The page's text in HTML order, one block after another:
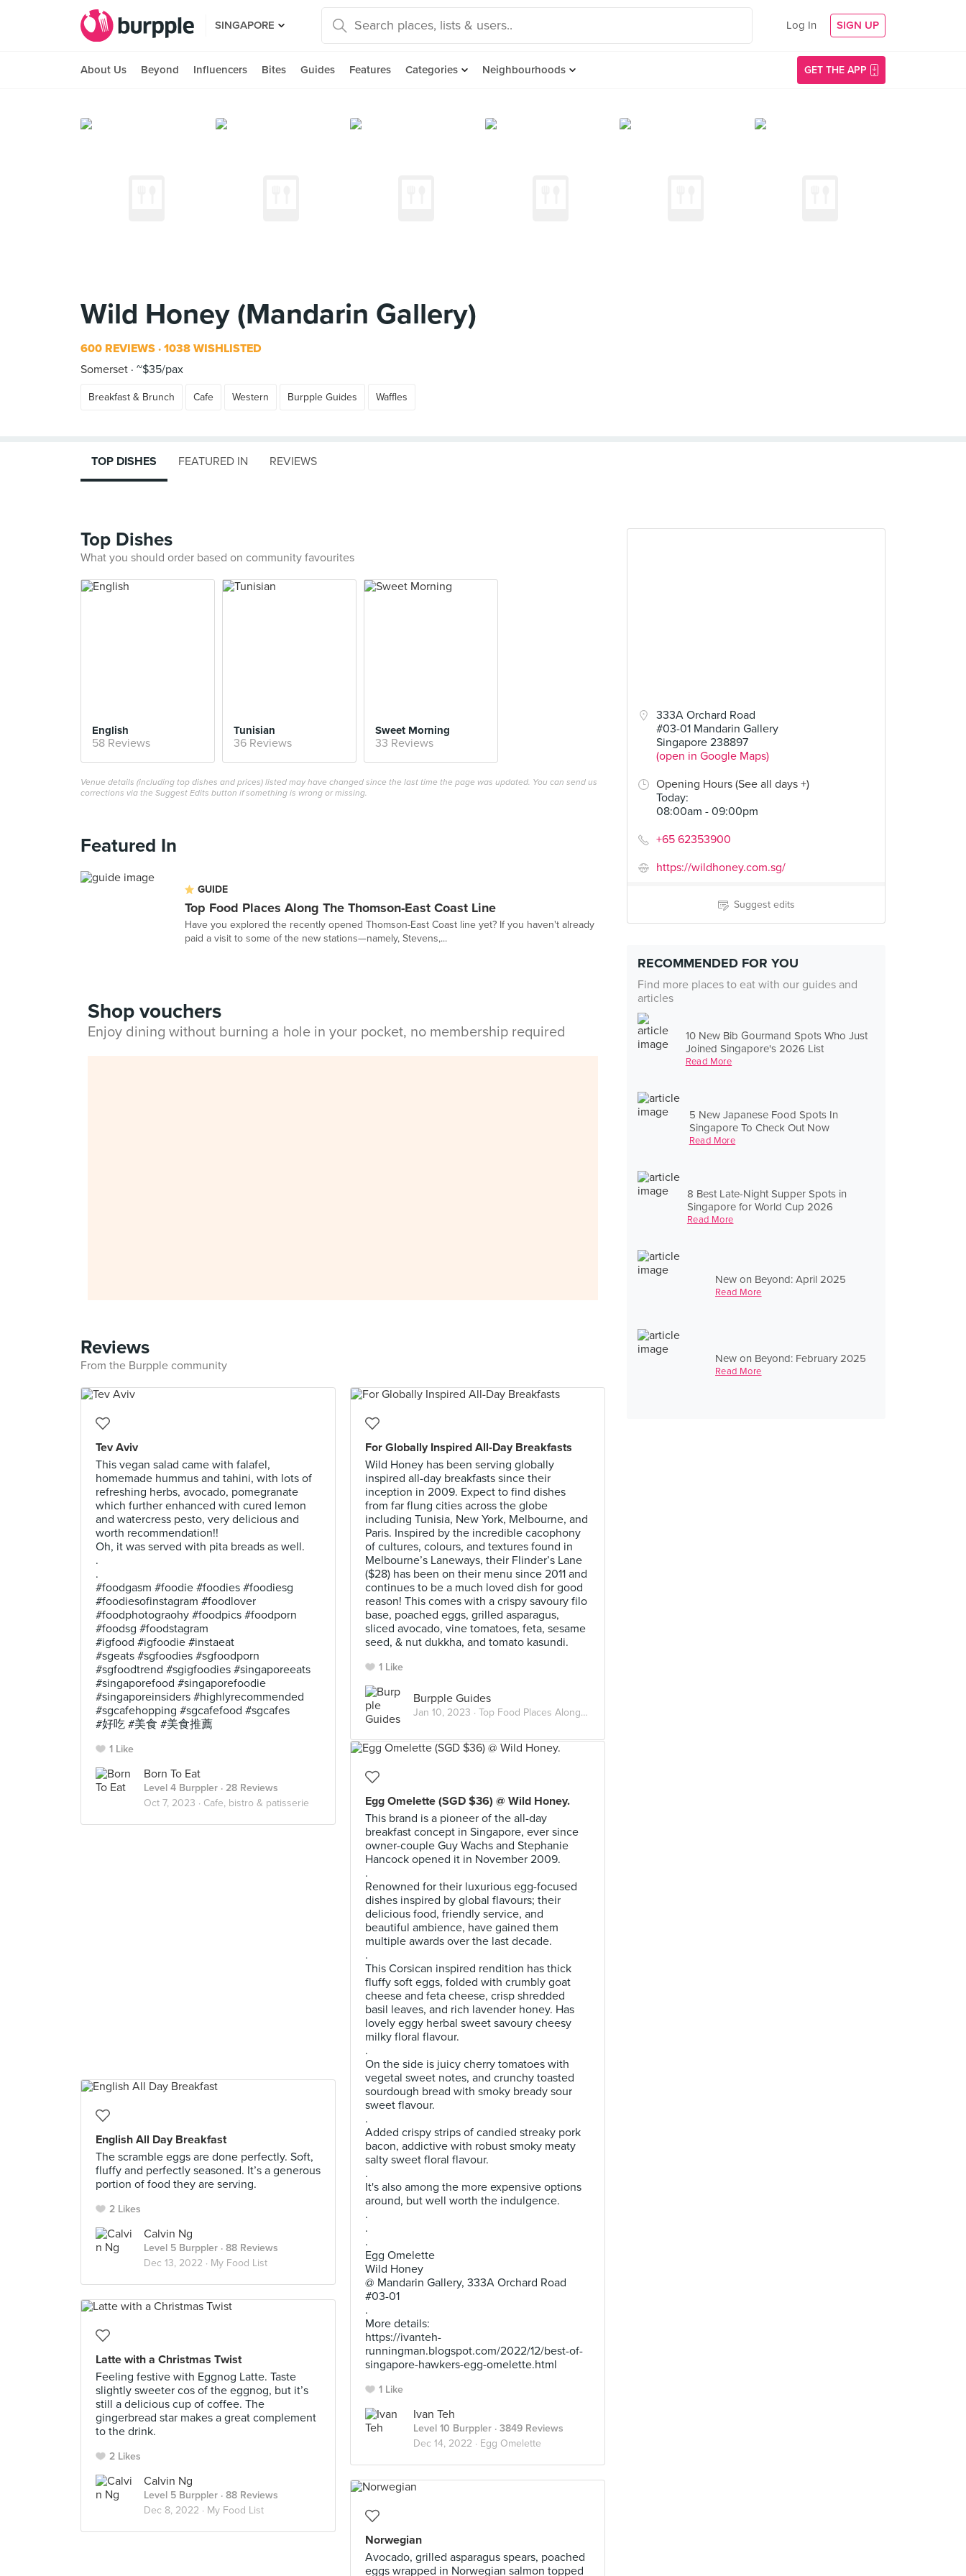
SINGAPORE Log In SIGN UP
About Us Beyond Influencers Bites Guides Features Categories Neighbourhoods GET THE APP
Wild Honey (Mandarin Gallery)
600 REVIEWS 1038 WISHLISTED
Somerset ~$35/pax
Breakfast & Brunch Cafe Western Burpple Guides Waffles
333A Orchard Road
#03-01 Mandarin Gallery
Singapore 238897
(open in Google Maps)
Opening Hours (See all days +)
Today:
08:00am - 09:00pm
+65 62353900
https://wildhoney.com.sg/
Suggest edits
RECOMMENDED FOR YOU
Find more places to eat with our guides and
articles
10 New Bib Gourmand Spots Who Just
Joined Singapore's 2026 List
Read More
5 New Japanese Food Spots In
Singapore To Check Out Now
Read More
8 Best Late-Night Supper Spots in
Singapore for World Cup 2026
Read More
New on Beyond: April 2025
Read More
New on Beyond: February 2025
Read More
TOP DISHES FEATURED IN REVIEWS
Top Dishes
What you should order based on community favourites
English
58 Reviews
Tunisian
36 Reviews
Sweet Morning
33 Reviews
Venue details (including top dishes and prices) listed may have changed since the last time the page was updated. You can send us
corrections via the Suggest Edits button if something is wrong or missing.
Featured In
GUIDE
Top Food Places Along The Thomson-East Coast Line
Have you explored the recently opened Thomson-East Coast line yet? If you haven't already
paid a visit to some of the new stations—namely, Stevens,...
Shop vouchers
Enjoy dining without burning a hole in your pocket, no membership required
Reviews
From the Burpple community
Tev Aviv
This vegan salad came with falafel,
homemade hummus and tahini, with lots of
refreshing herbs, avocado, pomegranate
which further enhanced with cured lemon
and watercress pesto, very delicious and
worth recommendation!!
Oh, it was served with pita breads as well.
.
.
#foodgasm #foodie #foodies #foodiesg
#foodiesofinstagram #foodlover
#foodphotograohy #foodpics #foodporn
#foodsg #foodstagram
#igfood #igfoodie #instaeat
#sgeats #sgfoodies #sgfoodporn
#sgfoodtrend #sgigfoodies #singaporeeats
#singaporefood #singaporefoodie
#singaporeinsiders #highlyrecommended
#sgcafehopping #sgcafefood #sgcafes
#好吃 #美食 #美食推薦
1 Like
Born To Eat
Level 4 Burppler · 28 Reviews
Oct 7, 2023 · Cafe, bistro & patisserie
For Globally Inspired All-Day Breakfasts
Wild Honey has been serving globally
inspired all-day breakfasts since their
inception in 2009. Expect to find dishes
from far flung cities across the globe
including Tunisia, New York, Melbourne, and
Paris. Inspired by the incredible cacophony
of cultures, colours, and textures found in
Melbourne’s Laneways, their Flinder’s Lane
($28) has been on their menu since 2011 and
continues to be a much loved dish for good
reason! This comes with a crispy savoury filo
base, poached eggs, grilled asparagus,
sliced avocado, vine tomatoes, feta, sesame
seed, & nut dukkha, and tomato kasundi.
1 Like
Burpple Guides
Jan 10, 2023 · Top Food Places Along The Thomson-East Coast Line
Egg Omelette (SGD $36) @ Wild Honey.
This brand is a pioneer of the all-day
breakfast concept in Singapore, ever since
owner-couple Guy Wachs and Stephanie
Hancock opened it in November 2009.
.
Renowned for their luxurious egg-focused
dishes inspired by global flavours; their
delicious food, friendly service, and
beautiful ambience, have gained them
multiple awards over the last decade.
.
This Corsican inspired rendition has thick
fluffy soft eggs, folded with crumbly goat
cheese and feta cheese, crisp shredded
basil leaves, and rich lavender honey. Has
lovely eggy herbal sweet savoury cheesy
milky floral flavour.
.
On the side is juicy cherry tomatoes with
vegetal sweet notes, and crunchy toasted
sourdough bread with smoky bready sour
sweet flavour.
.
Added crispy strips of candied streaky pork
bacon, addictive with robust smoky meaty
salty sweet floral flavour.
.
It's also among the more expensive options
around, but well worth the indulgence.
.
.
.
Egg Omelette
Wild Honey
@ Mandarin Gallery, 333A Orchard Road
#03-01
.
More details:
https://ivanteh-
runningman.blogspot.com/2022/12/best-of-
singapore-hawkers-egg-omelette.html
1 Like
Ivan Teh
Level 10 Burppler · 3849 Reviews
Dec 14, 2022 · Egg Omelette
English All Day Breakfast
The scramble eggs are done perfectly. Soft,
fluffy and perfectly seasoned. It’s a generous
portion of food they are serving.
2 Likes
Calvin Ng
Level 5 Burppler · 88 Reviews
Dec 13, 2022 · My Food List
Latte with a Christmas Twist
Feeling festive with Eggnog Latte. Taste
slightly sweeter cos of the eggnog, but it’s
still a delicious cup of coffee. The
gingerbread star makes a great complement
to the drink.
2 Likes
Calvin Ng
Level 5 Burppler · 88 Reviews
Dec 8, 2022 · My Food List
Norwegian
Avocado, grilled asparagus spears, poached
eggs wrapped in Norwegian salmon topped